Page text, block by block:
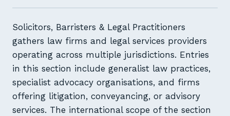
Solicitors, Barristers & Legal Practitioners
gathers law firms and legal services providers
operating across multiple jurisdictions. Entries
in this section include generalist law practices,
specialist advocacy organisations, and firms
offering litigation, conveyancing, or advisory
services. The international scope of the section